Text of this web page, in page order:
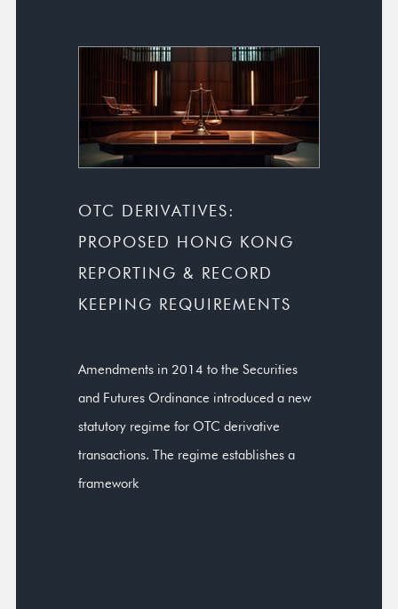
OTC DERIVATIVES:
PROPOSED HONG KONG
REPORTING & RECORD
KEEPING REQUIREMENTS
Amendments in 2014 to the Securities
and Futures Ordinance introduced a new
statutory regime for OTC derivative
transactions. The regime establishes a
framework